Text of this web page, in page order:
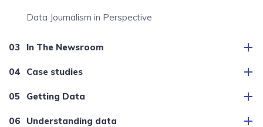
Data Journalism in Perspective
In The Newsroom
Case studies
Getting Data
Understanding data